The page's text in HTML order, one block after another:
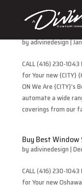
Buy Best Cellular
byadivinedesign|
CALL (416) 230-
for Your new {CITY}
ON We Are {CITY}’s
automate a wide
coverings from our
Buy Best Window
byadivinedesign|
CALL (416) 230-
for Your new